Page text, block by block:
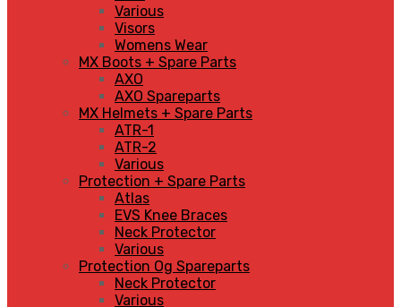
Various
Visors
Womens Wear
MX Boots + Spare Parts
AXO
AXO Spareparts
MX Helmets + Spare Parts
ATR-1
ATR-2
Various
Protection + Spare Parts
Atlas
EVS Knee Braces
Neck Protector
Various
Protection Og Spareparts
Neck Protector
Various